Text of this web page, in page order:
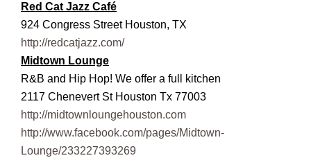
Red Cat Jazz Café
924 Congress Street Houston, TX
http://redcatjazz.com/
Midtown Lounge
R&B and Hip Hop! We offer a full kitchen
2117 Chenevert St Houston Tx 77003
http://midtownloungehouston.com
http://www.facebook.com/pages/Midtown-
Lounge/233227393269